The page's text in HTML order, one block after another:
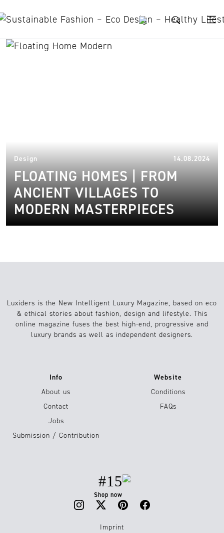
seapod
Design 14.08.2024
FLOATING HOMES | FROM
ANCIENT VILLAGES TO
MODERN MASTERPIECES
Luxiders is the New Intelligent Luxury Magazine, based on eco
& ethical stories about fashion, design and lifestyle. This
online magazine fuses the best high-end, progressive and
luxury brands as well as independent designers.
Info
About us
Contact
Jobs
Submission / Contribution
Website
Conditions
FAQs
#15
Shop now
Imprint